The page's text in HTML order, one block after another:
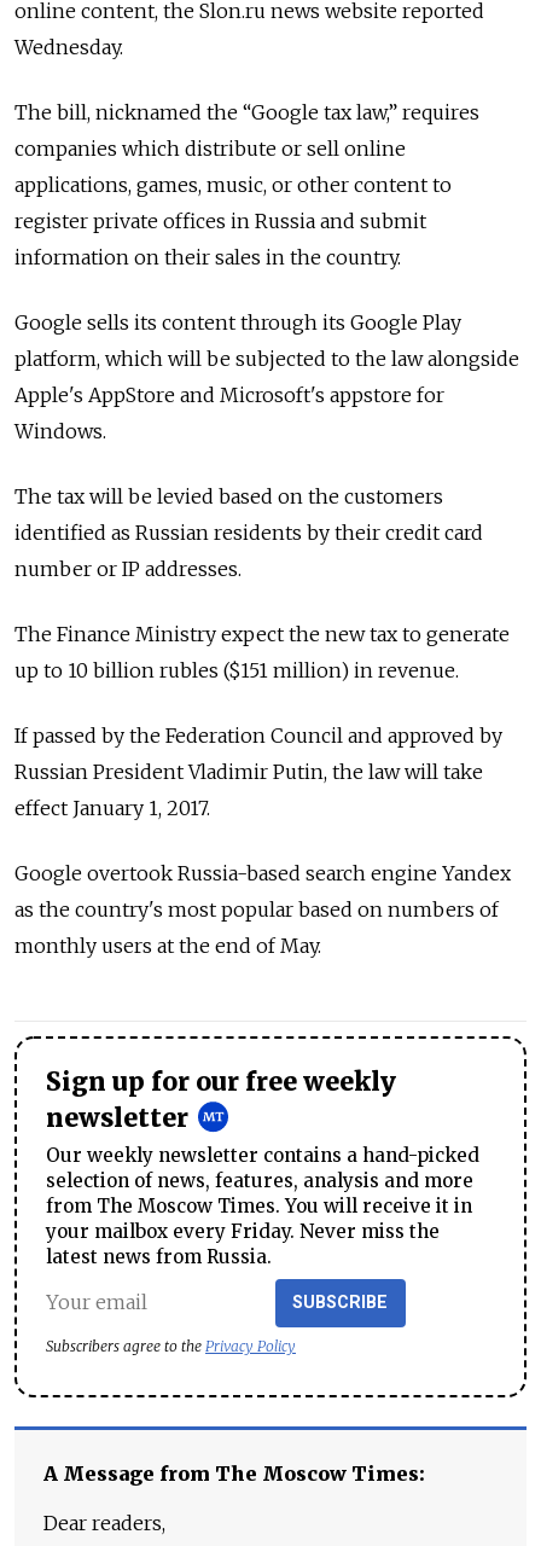
online content, the Slon.ru news website reported
Wednesday.
The bill, nicknamed the “Google tax law,” requires
companies which distribute or sell online
applications, games, music, or other content to
register private offices in Russia and submit
information on their sales in the country.
Google sells its content through its Google Play
platform, which will be subjected to the law alongside
Apple's AppStore and Microsoft's appstore for
Windows.
The tax will be levied based on the customers
identified as Russian residents by their credit card
number or IP addresses.
The Finance Ministry expect the new tax to generate
up to 10 billion rubles ($151 million) in revenue.
If passed by the Federation Council and approved by
Russian President Vladimir Putin, the law will take
effect January 1, 2017.
Google overtook Russia-based search engine Yandex
as the country's most popular based on numbers of
monthly users at the end of May.
Sign up for our free weekly
newsletter
Our weekly newsletter contains a hand-picked
selection of news, features, analysis and more
from The Moscow Times. You will receive it in
your mailbox every Friday. Never miss the
latest news from Russia.
SUBSCRIBE
Subscribers agree to the Privacy Policy
A Message from The Moscow Times:
Dear readers,